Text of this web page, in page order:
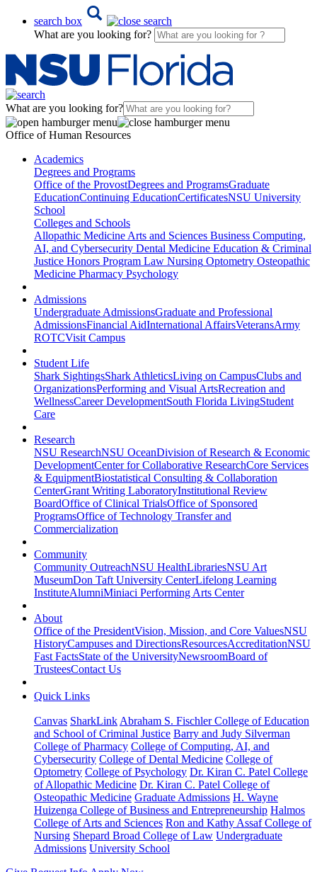
search box
What are you looking for?
What are you looking for?
Office of Human Resources
Academics
Degrees and Programs
Office of the ProvostDegrees and ProgramsGraduate
EducationContinuing EducationCertificatesNSU University
School
Colleges and Schools
Allopathic Medicine Arts and Sciences Business Computing,
AI, and Cybersecurity Dental Medicine Education & Criminal
Justice Honors Program Law Nursing Optometry Osteopathic
Medicine Pharmacy Psychology
Admissions
Undergraduate AdmissionsGraduate and Professional
AdmissionsFinancial AidInternational AffairsVeteransArmy
ROTCVisit Campus
Student Life
Shark SightingsShark AthleticsLiving on CampusClubs and
OrganizationsPerforming and Visual ArtsRecreation and
WellnessCareer DevelopmentSouth Florida LivingStudent
Care
Research
NSU ResearchNSU OceanDivision of Research & Economic
DevelopmentCenter for Collaborative ResearchCore Services
& EquipmentBiostatistical Consulting & Collaboration
CenterGrant Writing LaboratoryInstitutional Review
BoardOffice of Clinical TrialsOffice of Sponsored
ProgramsOffice of Technology Transfer and
Commercialization
Community
Community OutreachNSU HealthLibrariesNSU Art
MuseumDon Taft University CenterLifelong Learning
InstituteAlumniMiniaci Performing Arts Center
About
Office of the PresidentVision, Mission, and Core ValuesNSU
HistoryCampuses and DirectionsResourcesAccreditationNSU
Fast FactsState of the UniversityNewsroomBoard of
TrusteesContact Us
Quick Links
Canvas SharkLink Abraham S. Fischler College of Education
and School of Criminal Justice Barry and Judy Silverman
College of Pharmacy College of Computing, AI, and
Cybersecurity College of Dental Medicine College of
Optometry College of Psychology Dr. Kiran C. Patel College
of Allopathic Medicine Dr. Kiran C. Patel College of
Osteopathic Medicine Graduate Admissions H. Wayne
Huizenga College of Business and Entrepreneurship Halmos
College of Arts and Sciences Ron and Kathy Assaf College of
Nursing Shepard Broad College of Law Undergraduate
Admissions University School